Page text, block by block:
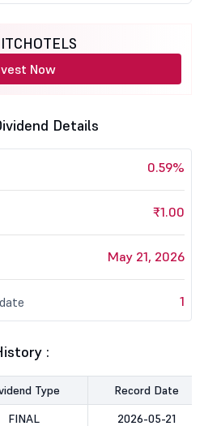
Now
Details
0.59%
₹1.00
May 21, 2026
1
:
Type
Record Date
FINAL 2026-05-21